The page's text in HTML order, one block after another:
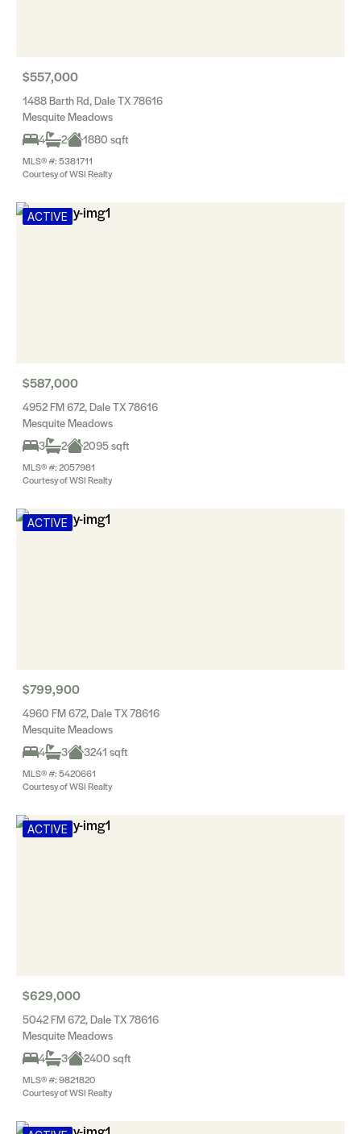
$557,000
1488 Barth Rd, Dale TX 78616
Mesquite Meadows
4
2 1880 sqft
MLS® #: 5381711
Courtesy of WSI Realty
ACTIVE
$587,000
4952 FM 672, Dale TX 78616
Mesquite Meadows
3
2 2095 sqft
MLS® #: 2057981
Courtesy of WSI Realty
ACTIVE
$799,900
4960 FM 672, Dale TX 78616
Mesquite Meadows
4
3 3241 sqft
MLS® #: 5420661
Courtesy of WSI Realty
ACTIVE
$629,000
5042 FM 672, Dale TX 78616
Mesquite Meadows
4
3 2400 sqft
MLS® #: 9821820
Courtesy of WSI Realty